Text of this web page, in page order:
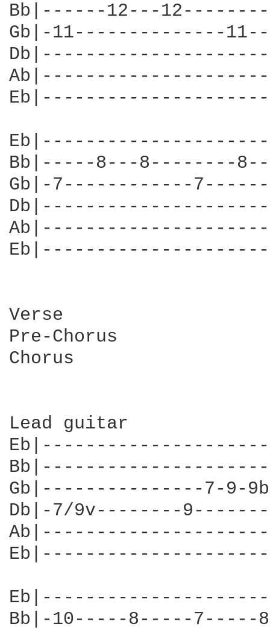
Bb|------12---
Gb|-11--------------
Bb|-----8---8--------
Gb|-7------------
Verse
Pre-Chorus
Chorus
Lead guitar
Gb|---------------7-9-
Db|-7/9v--------
Bb|-10-----8-----